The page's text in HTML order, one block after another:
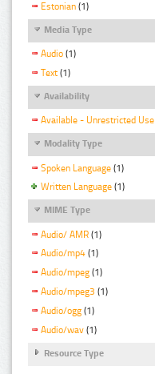
Estonian (1)
Media Type
Audio (1)
Text (1)
Availability
Available - Unrestricted Use
Modality Type
Spoken Language (1)
Written Language (1)
MIME Type
Audio/ AMR (1)
Audio/mp4 (1)
Audio/mpeg (1)
Audio/mpeg3 (1)
Audio/ogg (1)
Audio/wav (1)
Resource Type